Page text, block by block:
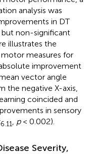
analysis was
in DT
but non-significant
illustrates the
measures for
improvement
vector angle
the negative X-axis,
coincided and
in sensory
6.11, p< 0.002).
Severity,